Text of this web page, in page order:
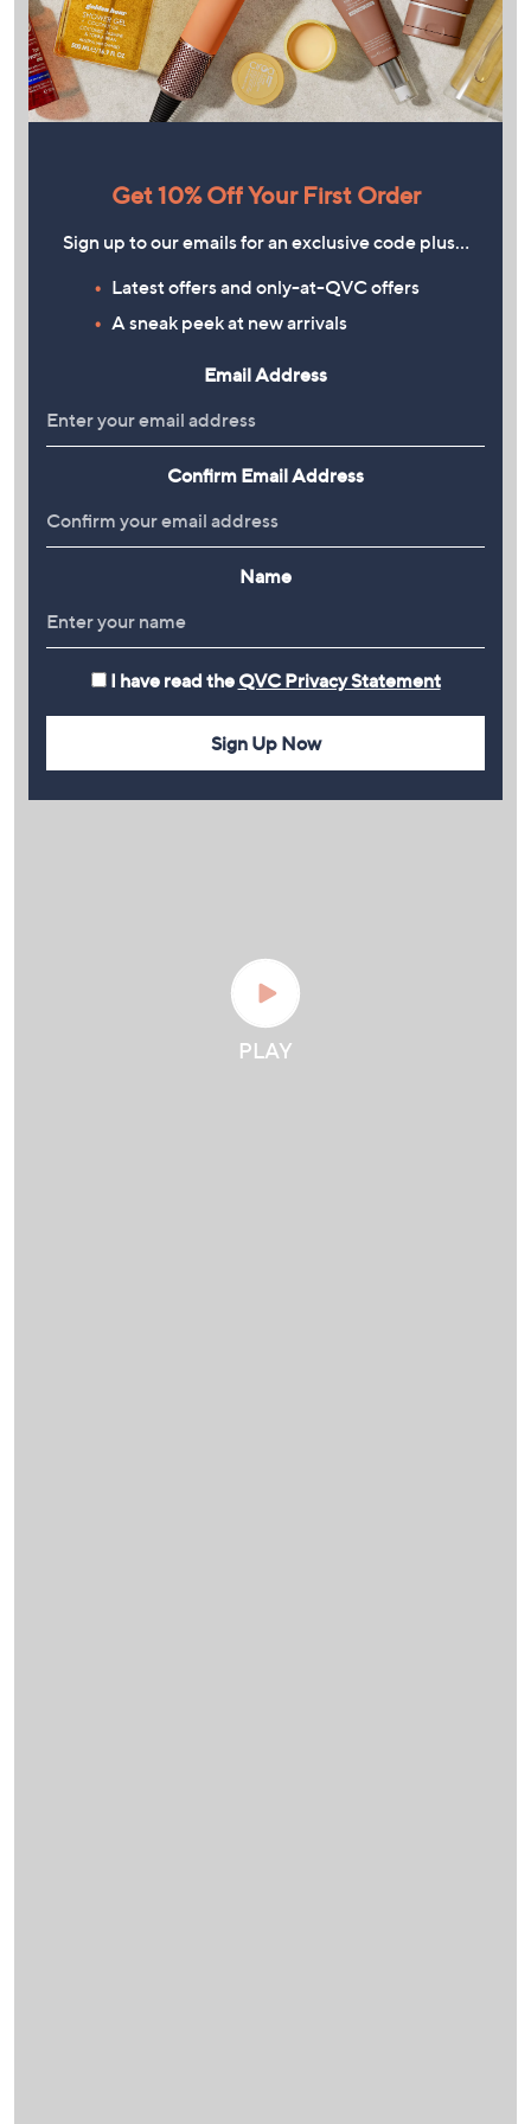
Get 10% Off Your First Order
Sign up to our emails for an exclusive code plus…
Latest offers and only-at-QVC offers
A sneak peek at new arrivals
Email Address
Confirm Email Address
Name
I have read the QVC Privacy Statement
Sign Up Now